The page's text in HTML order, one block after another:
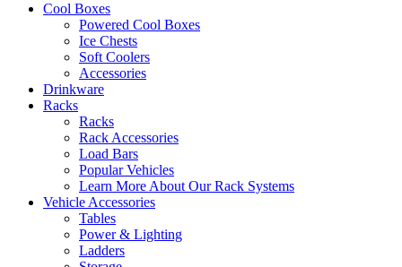
Cool Boxes
Powered Cool Boxes
Ice Chests
Soft Coolers
Accessories
Drinkware
Racks
Racks
Rack Accessories
Load Bars
Popular Vehicles
Learn More About Our Rack Systems
Vehicle Accessories
Tables
Power & Lighting
Ladders